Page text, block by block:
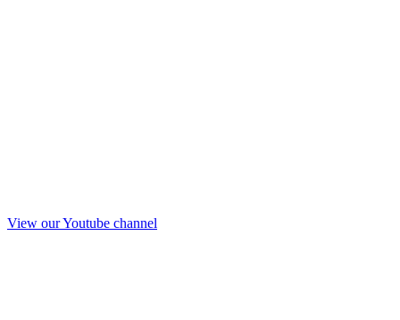
View our Youtube channel